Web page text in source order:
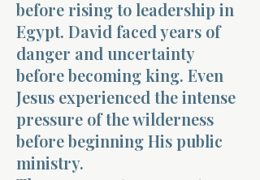
before rising to leadership in
Egypt. David faced years of
danger and uncertainty
before becoming king. Even
Jesus experienced the intense
pressure of the wilderness
before beginning His public
ministry.